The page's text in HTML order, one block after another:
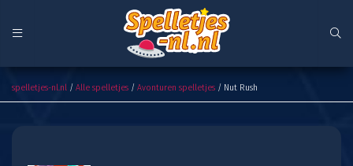
spelletjes-nl.nl / Alle spelletjes / Avonturen spelletjes / Nut Rush